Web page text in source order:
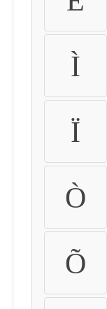
Ì
Ï
Ò
Õ